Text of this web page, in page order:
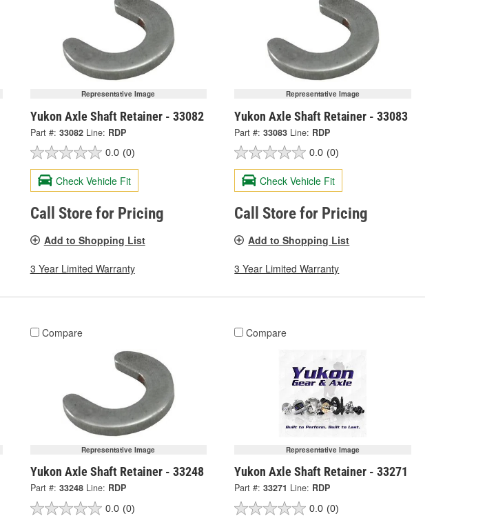
Representative Image
Yukon Axle Shaft Retainer - 33082
Part #: 33082 Line: RDP
0.0 (0)
Check Vehicle Fit
Call Store for Pricing
Add to Shopping List
3 Year Limited Warranty
Representative Image
Yukon Axle Shaft Retainer - 33083
Part #: 33083 Line: RDP
0.0 (0)
Check Vehicle Fit
Call Store for Pricing
Add to Shopping List
3 Year Limited Warranty
Compare
Representative Image
Yukon Axle Shaft Retainer - 33248
Part #: 33248 Line: RDP
0.0 (0)
Compare
Representative Image
Yukon Axle Shaft Retainer - 33271
Part #: 33271 Line: RDP
0.0 (0)